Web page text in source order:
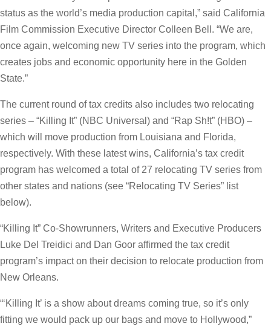
status as the world’s media production capital,” said California
Film Commission Executive Director Colleen Bell. “We are,
once again, welcoming new TV series into the program, which
creates jobs and economic opportunity here in the Golden
State.”
The current round of tax credits also includes two relocating
series – “Killing It” (NBC Universal) and “Rap Sh!t” (HBO) –
which will move production from Louisiana and Florida,
respectively. With these latest wins, California’s tax credit
program has welcomed a total of 27 relocating TV series from
other states and nations (see “Relocating TV Series” list
below).
“Killing It” Co-Showrunners, Writers and Executive Producers
Luke Del Treidici and Dan Goor affirmed the tax credit
program’s impact on their decision to relocate production from
New Orleans.
“‘Killing It’ is a show about dreams coming true, so it’s only
fitting we would pack up our bags and move to Hollywood,”